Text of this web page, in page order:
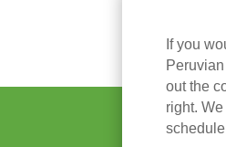
If you
out the
right.